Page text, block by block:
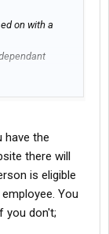
on with a
have the
there will
is eligible
You
you don't;